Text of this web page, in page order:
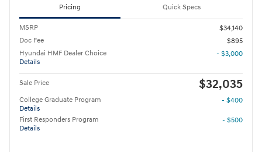
Pricing Quick Specs
MSRP
$34,140
Doc Fee
$895
Hyundai HMF Dealer Choice
Details
- $3,000
Sale Price $32,035
College Graduate Program
Details
- $400
First Responders Program
Details
- $500